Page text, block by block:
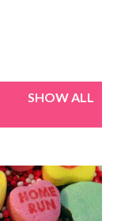
SHOW ALL